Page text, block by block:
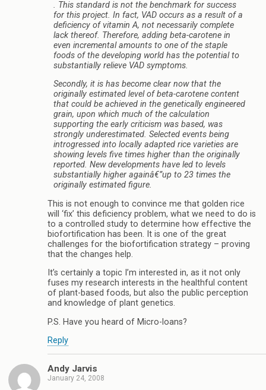
. This standard is not the benchmark for success
for this project. In fact, VAD occurs as a result of a
deficiency of vitamin A, not necessarily complete
lack thereof. Therefore, adding beta-carotene in
even incremental amounts to one of the staple
foods of the developing world has the potential to
substantially relieve VAD symptoms.
Secondly, it is has become clear now that the
originally estimated level of beta-carotene content
that could be achieved in the genetically engineered
grain, upon which much of the calculation
supporting the early criticism was based, was
strongly underestimated. Selected events being
introgressed into locally adapted rice varieties are
showing levels five times higher than the originally
reported. New developments have led to levels
substantially higher againâ€”up to 23 times the
originally estimated figure.
This is not enough to convince me that golden rice
will ‘fix’ this deficiency problem, what we need to do is
to a controlled study to determine how effective the
biofortification has been. It is one of the great
challenges for the biofortification strategy – proving
that the changes help.
It’s certainly a topic I’m interested in, as it not only
fuses my research interests in the healthful content
of plant-based foods, but also the public perception
and knowledge of plant genetics.
P.S. Have you heard of Micro-loans?
Reply
Andy Jarvis
January 24, 2008